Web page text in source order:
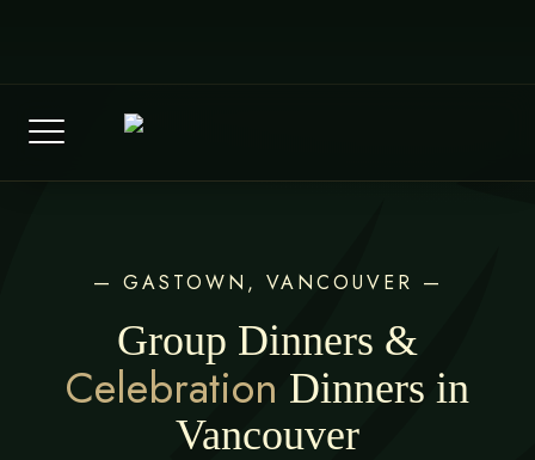
— GASTOWN, VANCOUVER —
Group Dinners &
Celebration Dinners in
Vancouver